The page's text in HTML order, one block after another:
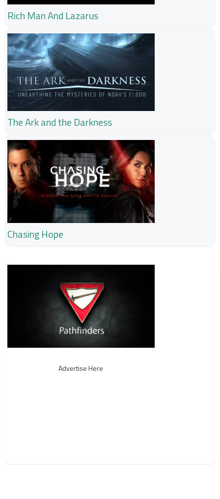
Rich Man And Lazarus
The Ark and the Darkness
Chasing Hope
Advertise Here